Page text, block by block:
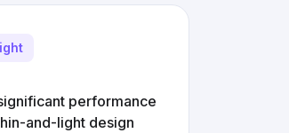
performance
and-light design